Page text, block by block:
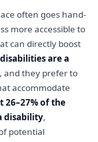
often goes hand-
more accessible to
can directly boost
are a
, and they prefer to
accommodate
26–27% of the
disability,
potential